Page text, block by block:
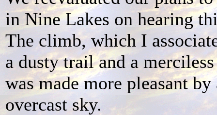
in Nine Lakes on hearing
The climb, which I
a dusty trail and a
was made more pleasant by
overcast sky.